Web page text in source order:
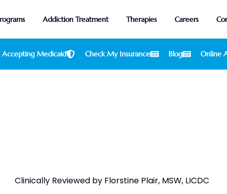
Addiction Treatment Therapies Careers
Accepting Medicaid Check My Insurance Blog Online
Clinically Reviewed by Florstine Plair, MSW, LICDC